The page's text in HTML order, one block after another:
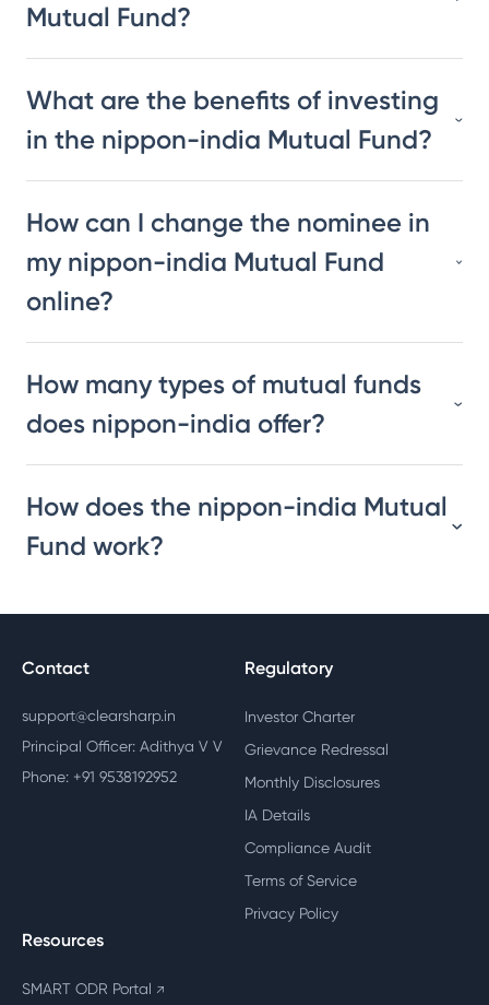
Mutual Fund?
What are the benefits of investing
in the nippon-india Mutual Fund?
How can I change the nominee in
my nippon-india Mutual Fund
online?
How many types of mutual funds
does nippon-india offer?
How does the nippon-india Mutual
Fund work?
Contact
support@clearsharp.in
Principal Officer: Adithya V V
Phone: +91 9538192952
Regulatory
Investor Charter
Grievance Redressal
Monthly Disclosures
IA Details
Compliance Audit
Terms of Service
Privacy Policy
Resources
SMART ODR Portal ↗